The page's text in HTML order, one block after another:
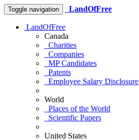
Toggle navigation LandOfFree
LandOfFree
Canada
Charities
Companies
MP Candidates
Patents
Employee Salary Disclosure
World
Places of the World
Scientific Papers
United States